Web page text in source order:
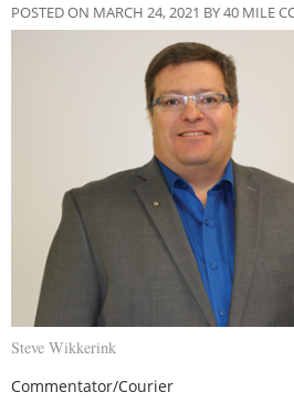
POSTED ON MARCH 24, 2021 BY 40 MILE
Steve Wikkerink
Commentator/Courier